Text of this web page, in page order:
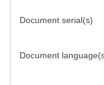
Document serial(s)
Document